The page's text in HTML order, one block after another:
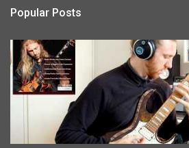
Popular Posts